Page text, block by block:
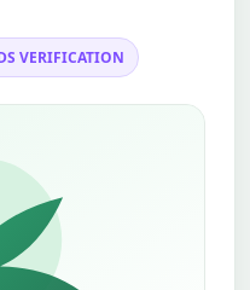
VERIFICATION